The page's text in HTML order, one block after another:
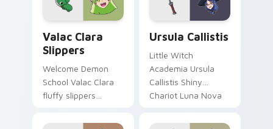
pointer.
Valac Clara
Slippers
Welcome Demon
School Valac Clara
fluffy slippers
demon school
Ursula Callistis
Little Witch
Academia Ursula
Callistis Shiny
Chariot Luna Nova
crowns your pointer